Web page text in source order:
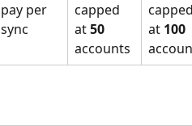
pay per
sync
capped
at 50
accounts
at 100